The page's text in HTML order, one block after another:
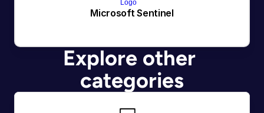
Microsoft Sentinel
Explore other
categories